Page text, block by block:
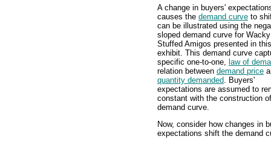
A change in buyers'
causes the demand curve to
can be illustrated using the
sloped demand curve for
Stuffed Amigos presented in this
exhibit. This demand curve
specific one-to-one, law of
relation between demand price
quantity demanded. Buyers'
expectations are assumed to
constant with the construction
demand curve.
Now, consider how changes in
expectations shift the demand